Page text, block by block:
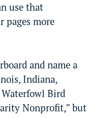
use that
pages more
and name a
Indiana,
Bird
Nonprofit,” but